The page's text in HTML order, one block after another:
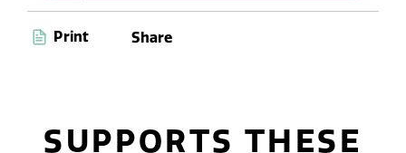
Print Share
SUPPORTS THESE